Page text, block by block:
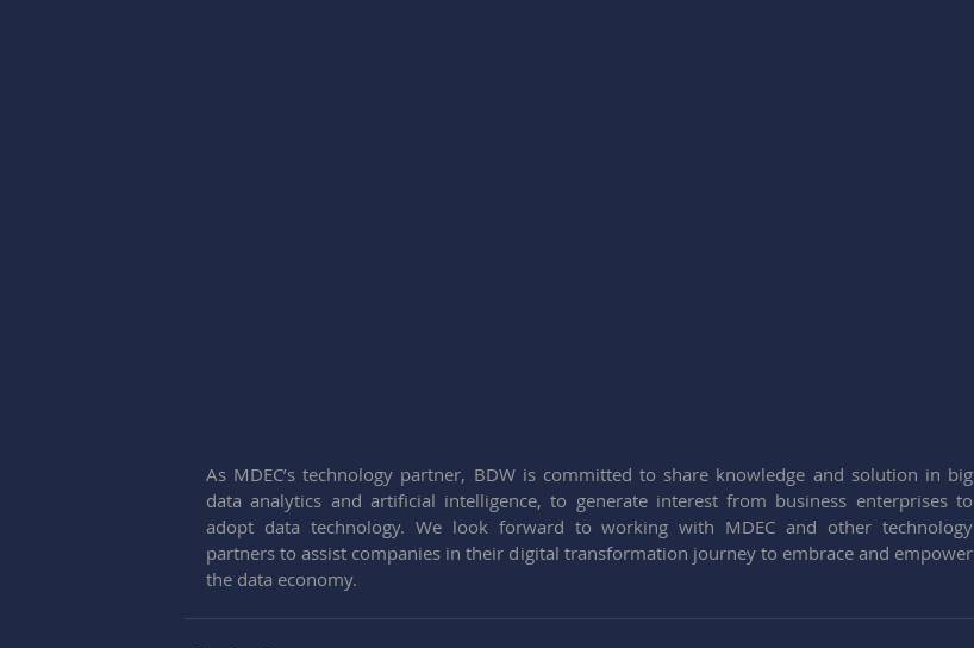
As MDEC’s technology partner, BDW is committed to share knowledge and solution in big
data analytics and artificial intelligence, to generate interest from business enterprises to
adopt data technology. We look forward to working with MDEC and other technology
partners to assist companies in their digital transformation journey to embrace and empower
the data economy.